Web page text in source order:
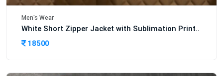
Men's Wear
White Short Zipper Jacket with Sublimation Print..
18500